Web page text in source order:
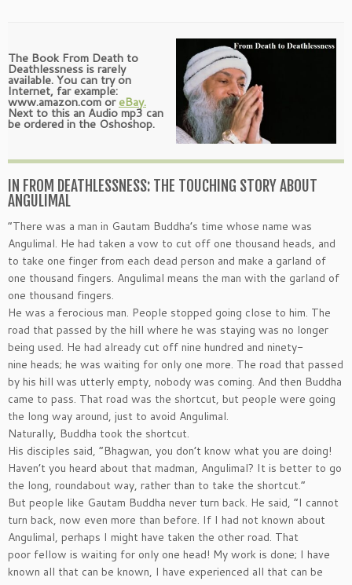
The Book From Death to
Deathlessness is rarely
available. You can try on
Internet, far example:
www.amazon.com oreBay.
Next to this an Audio mp3 can
be ordered in the Oshoshop.
IN FROM DEATHLESSNESS: THE TOUCHING STORY ABOUT
ANGULIMAL
“There was a man in Gautam Buddha’s time whose name was
Angulimal. He had taken a vow to cut off one thousand heads, and
to take one finger from each dead person and make a garland of
one thousand fingers. Angulimal means the man with the garland of
one thousand fingers.
He was a ferocious man. People stopped going close to him. The
road that passed by the hill where he was staying was no longer
being used. He had already cut off nine hundred and ninety-
nine heads; he was waiting for only one more. The road that passed
by his hill was utterly empty, nobody was coming. And then Buddha
came to pass. That road was the shortcut, but people were going
the long way around, just to avoid Angulimal.
Naturally, Buddha took the shortcut.
His disciples said, ”Bhagwan, you don’t know what you are doing!
Haven’t you heard about that madman, Angulimal? It is better to go
the long, roundabout way, rather than to take the shortcut.”
But people like Gautam Buddha never turn back. He said, ”I cannot
turn back, now even more than before. If I had not known about
Angulimal, perhaps I might have taken the other road. That
poor fellow is waiting for only one head! My work is done; I have
known all that can be known, I have experienced all that can be